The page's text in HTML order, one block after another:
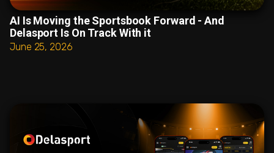
AI Is Moving the Sportsbook Forward - And
Delasport Is On Track With it
June 25, 2026